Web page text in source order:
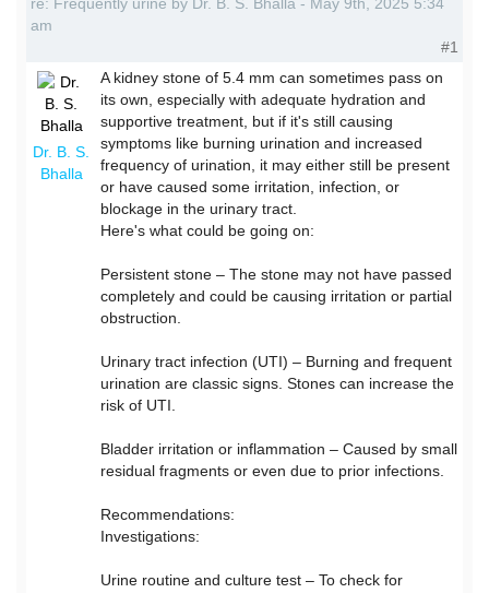
am
#1
Dr. B. S.
Bhalla
A kidney stone of 5.4 mm can sometimes pass on
its own, especially with adequate hydration and
supportive treatment, but if it's still causing
symptoms like burning urination and increased
frequency of urination, it may either still be present
or have caused some irritation, infection, or
blockage in the urinary tract.
Here's what could be going on:
Persistent stone – The stone may not have passed
completely and could be causing irritation or partial
obstruction.
Urinary tract infection (UTI) – Burning and frequent
urination are classic signs. Stones can increase the
risk of UTI.
Bladder irritation or inflammation – Caused by small
residual fragments or even due to prior infections.
Recommendations:
Investigations:
Urine routine and culture test – To check for